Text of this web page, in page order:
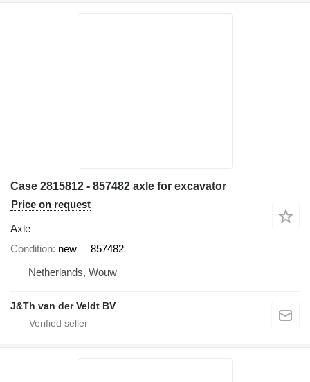
Case 2815812 - 857482 axle for excavator
Price on request
Axle
Condition new
857482
Netherlands, Wouw
J&Th van der Veldt BV